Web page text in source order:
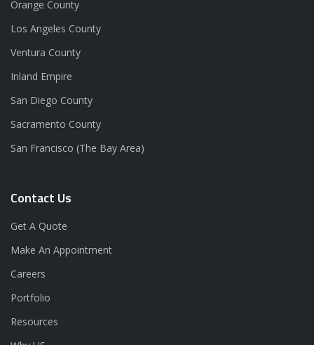
Orange County
Los Angeles County
Ventura County
Inland Empire
San Diego County
Sacramento County
San Francisco (The Bay Area)
Contact Us
Get A Quote
Make An Appointment
Careers
Portfolio
Resources